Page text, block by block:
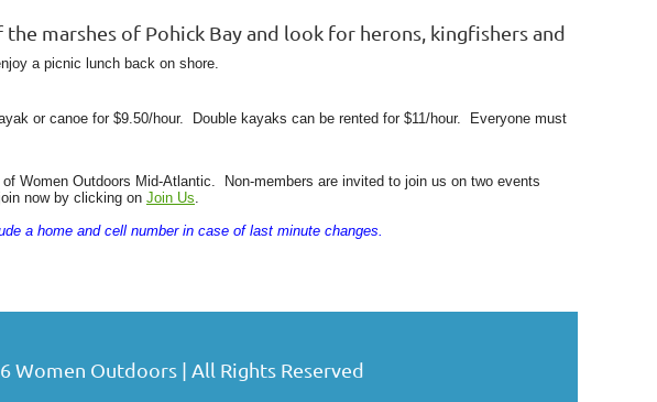
marshes of Pohick Bay and look for herons, kingfishers and
a picnic lunch back on shore.
or canoe for $9.50/hour. Double kayaks can be rented for $11/hour.
Everyone must
Women Outdoors Mid-Atlantic. Non-members are invited to join us on two events
now by clicking on Join Us.
a home and cell number in case of last minute changes.
Women Outdoors | All Rights Reserved